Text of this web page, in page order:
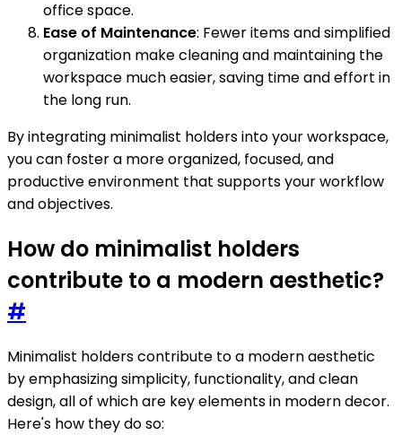
office space.
Ease of Maintenance: Fewer items and simplified
organization make cleaning and maintaining the
workspace much easier, saving time and effort in
the long run.
By integrating minimalist holders into your workspace,
you can foster a more organized, focused, and
productive environment that supports your workflow
and objectives.
How do minimalist holders
contribute to a modern aesthetic?
#
Minimalist holders contribute to a modern aesthetic
by emphasizing simplicity, functionality, and clean
design, all of which are key elements in modern decor.
Here's how they do so: